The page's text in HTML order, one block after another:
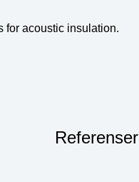
for acoustic insulation.
Referenser